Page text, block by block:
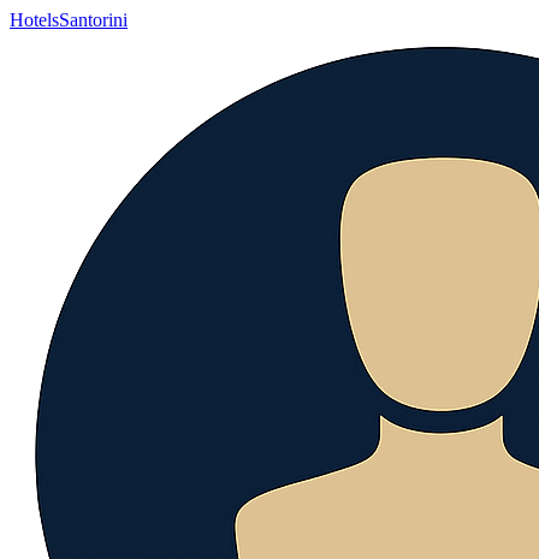
HotelsSantorini